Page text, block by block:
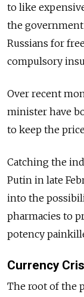
to like
the
Russians for
compulsory
Over recent
minister have
to keep the
Catching the
Putin in late
into the
pharmacies to
potency
Currency
The root of the